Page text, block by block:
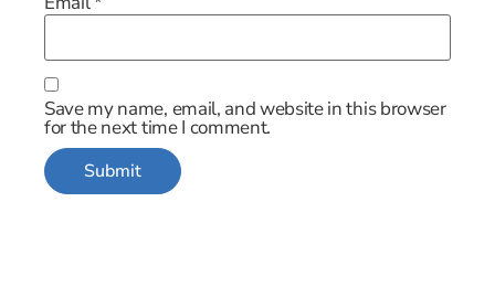
Save my name, email, and website in this browser
for the next time I comment.